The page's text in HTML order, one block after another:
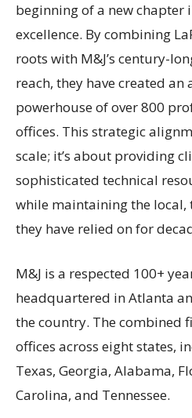
beginning of a new chapter
excellence. By combining
roots with M&J’s century-
reach, they have created an
powerhouse of over 800
offices. This strategic
scale; it’s about providing
sophisticated technical
while maintaining the
they have relied on for
M&J is a respected 100+
headquartered in Atlanta
the country. The combined
offices across eight states,
Texas, Georgia, Alabama,
Carolina, and Tennessee.